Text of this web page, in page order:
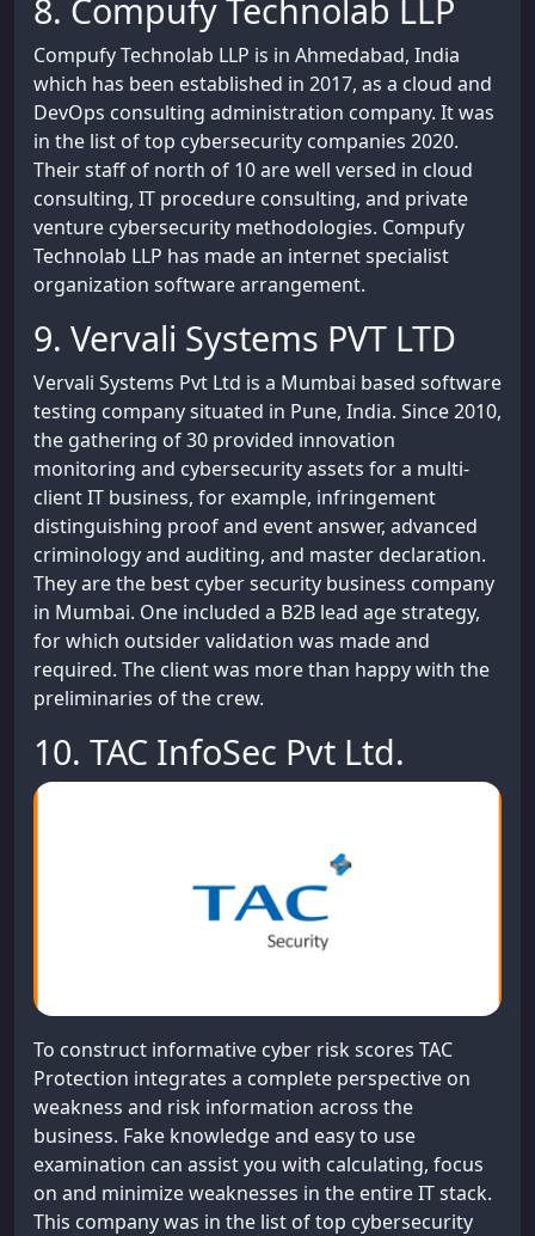
8. Compufy Technolab LLP
Compufy Technolab LLP is in Ahmedabad, India
which has been established in 2017, as a cloud and
DevOps consulting administration company. It was
in the list of top cybersecurity companies 2020.
Their staff of north of 10 are well versed in cloud
consulting, IT procedure consulting, and private
venture cybersecurity methodologies. Compufy
Technolab LLP has made an internet specialist
organization software arrangement.
9. Vervali Systems PVT LTD
Vervali Systems Pvt Ltd is a Mumbai based software
testing company situated in Pune, India. Since 2010,
the gathering of 30 provided innovation
monitoring and cybersecurity assets for a multi-
client IT business, for example, infringement
distinguishing proof and event answer, advanced
criminology and auditing, and master declaration.
They are the best cyber security business company
in Mumbai. One included a B2B lead age strategy,
for which outsider validation was made and
required. The client was more than happy with the
preliminaries of the crew.
10. TAC InfoSec Pvt Ltd.
To construct informative cyber risk scores TAC
Protection integrates a complete perspective on
weakness and risk information across the
business. Fake knowledge and easy to use
examination can assist you with calculating, focus
on and minimize weaknesses in the entire IT stack.
This company was in the list of top cybersecurity